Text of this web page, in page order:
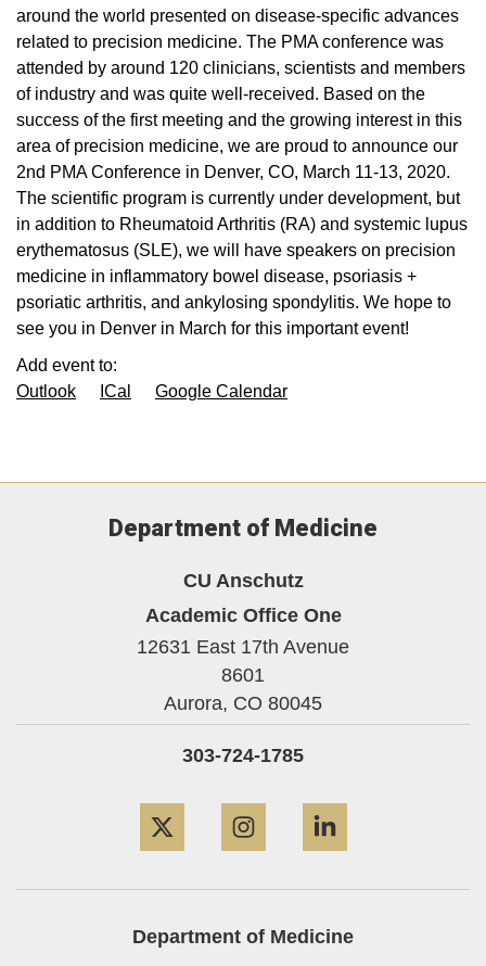
around the world presented on disease-specific advances
related to precision medicine. The PMA conference was
attended by around 120 clinicians, scientists and members
of industry and was quite well-received. Based on the
success of the first meeting and the growing interest in this
area of precision medicine, we are proud to announce our
2nd PMA Conference in Denver, CO, March 11-13, 2020.
The scientific program is currently under development, but
in addition to Rheumatoid Arthritis (RA) and systemic lupus
erythematosus (SLE), we will have speakers on precision
medicine in inflammatory bowel disease, psoriasis +
psoriatic arthritis, and ankylosing spondylitis. We hope to
see you in Denver in March for this important event!
Add event to:
Outlook
ICal Google Calendar
Department of Medicine
CU Anschutz
Academic Office One
12631 East 17th Avenue
8601
Aurora, CO 80045
303-724-1785
Department of Medicine